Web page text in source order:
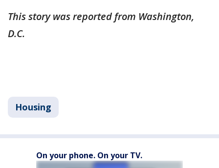
This story was reported from Washington,
D.C.
Housing
On your phone. On your TV.